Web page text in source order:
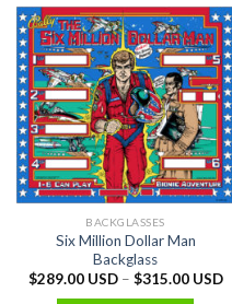
BACKGLASSES
Six Million Dollar Man
Backglass
$289.00 USD– $315.00 USD